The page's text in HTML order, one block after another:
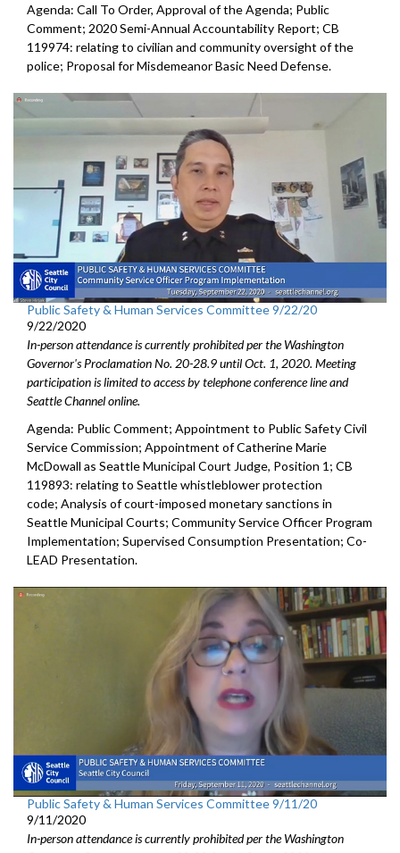
Agenda: Call To Order, Approval of the Agenda; Public
Comment; 2020 Semi-Annual Accountability Report; CB
119974: relating to civilian and community oversight of the
police; Proposal for Misdemeanor Basic Need Defense.
Public Safety & Human Services Committee 9/22/20
9/22/2020
In-person attendance is currently prohibited per the Washington
Governor's Proclamation No. 20-28.9 until Oct. 1, 2020. Meeting
participation is limited to access by telephone conference line and
Seattle Channel online.
Agenda: Public Comment; Appointment to Public Safety Civil
Service Commission; Appointment of Catherine Marie
McDowall as Seattle Municipal Court Judge, Position 1; CB
119893: relating to Seattle whistleblower protection
code; Analysis of court-imposed monetary sanctions in
Seattle Municipal Courts; Community Service Officer Program
Implementation; Supervised Consumption Presentation; Co-
LEAD Presentation.
Public Safety & Human Services Committee 9/11/20
9/11/2020
In-person attendance is currently prohibited per the Washington